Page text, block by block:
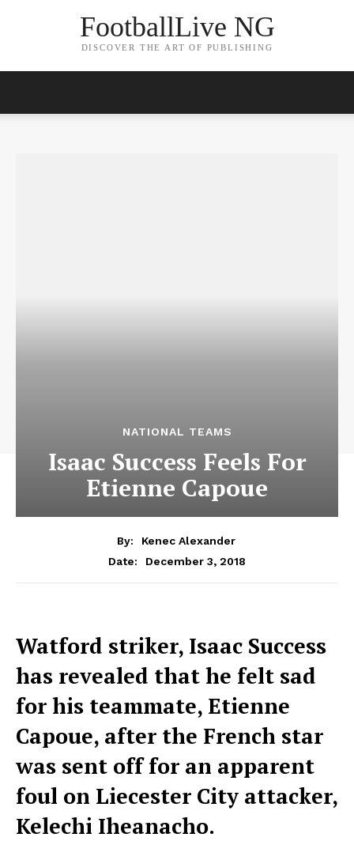
FootballLive NG
DISCOVER THE ART OF PUBLISHING
NATIONAL TEAMS
Isaac Success Feels For
Etienne Capoue
By:
Kenec Alexander
Date:
December 3, 2018
Watford striker, Isaac Success
has revealed that he felt sad
for his teammate, Etienne
Capoue, after the French star
was sent off for an apparent
foul on Liecester City attacker,
Kelechi Iheanacho.